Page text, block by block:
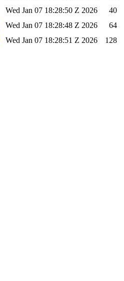
Wed Jan 07 18:28:50 Z 2026
40
Wed Jan 07 18:28:48 Z 2026
64
Wed Jan 07 18:28:51 Z 2026 128